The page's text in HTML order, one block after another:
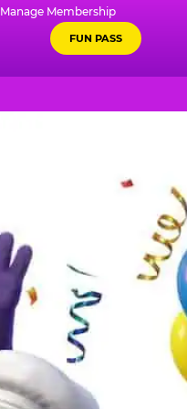
Manage Membership
FUN PASS